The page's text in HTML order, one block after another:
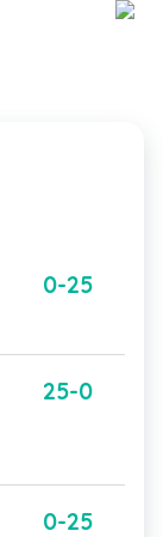
0-25
25-0
0-25